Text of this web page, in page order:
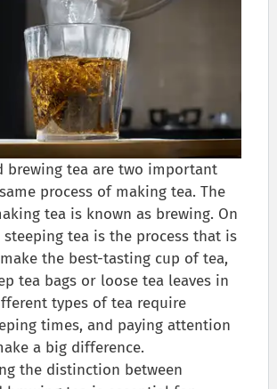
brewing tea are two important
process of making tea. The
tea is known as brewing. On
tea is the process that is
the best-tasting cup of tea,
tea bags or loose tea leaves in
types of tea require
times, and paying attention
a big difference.
the distinction between